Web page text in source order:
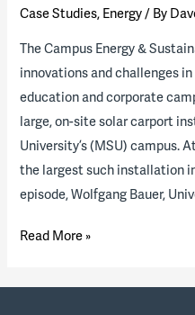
Case Studies, Energy/ By
The Campus Energy &
innovations and challenges
education and corporate
large, on-site solar carport
University’s (MSU) campus.
the largest such installation
episode, Wolfgang Bauer,
Solar
and
Read More »